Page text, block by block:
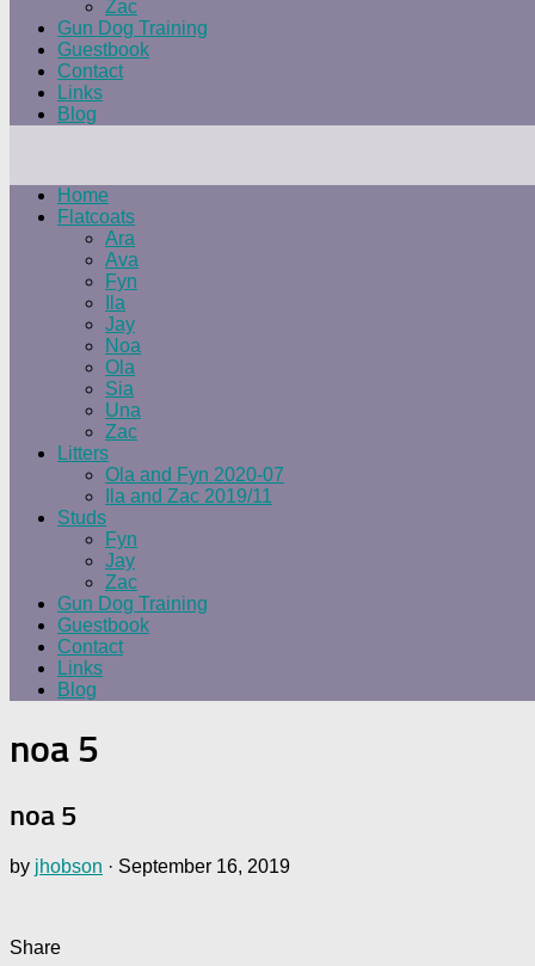
Zac
Gun Dog Training
Guestbook
Contact
Links
Blog
Home
Flatcoats
Ara
Ava
Fyn
Ila
Jay
Noa
Ola
Sia
Una
Zac
Litters
Ola and Fyn 2020-07
Ila and Zac 2019/11
Studs
Fyn
Jay
Zac
Gun Dog Training
Guestbook
Contact
Links
Blog
noa 5
noa 5
by jhobson · September 16, 2019
Share